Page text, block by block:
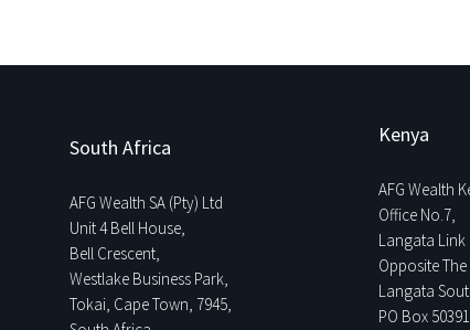
South Africa
AFG Wealth SA (Pty) Ltd
Unit 4 Bell House,
Bell Crescent,
Westlake Business Park,
Tokai, Cape Town, 7945,
Kenya
AFG Wealth
Office No.7,
Langata Link
Opposite
Langata
PO Box